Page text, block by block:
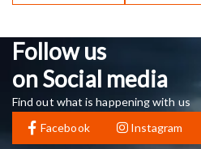
Follow us
on Social media
Find out what is happening with us
Facebook
Instagram